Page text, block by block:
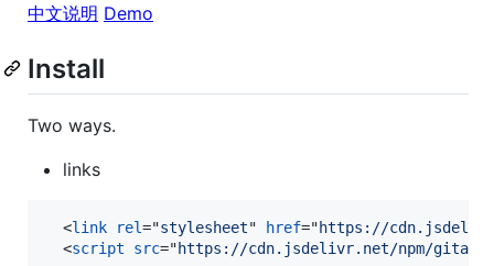
中文说明 Demo
Install
Two ways.
links
<link rel="stylesheet" href="https://
<script src="https://cdn.jsdelivr.net/npm/